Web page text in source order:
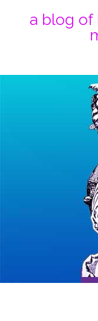
a blog of